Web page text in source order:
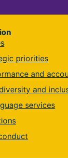
priorities
and
and
services